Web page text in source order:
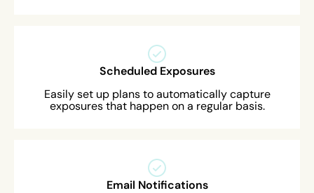
Scheduled Exposures
Easily set up plans to automatically capture
exposures that happen on a regular basis.
Email Notifications